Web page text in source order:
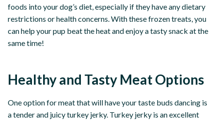
foods into your dog’s diet, especially if they have any dietary
restrictions or health concerns. With these frozen treats, you
can help your pup beat the heat and enjoy a tasty snack at the
same time!
Healthy and Tasty Meat Options
One option for meat that will have your taste buds dancing is
a tender and juicy turkey jerky. Turkey jerky is an excellent